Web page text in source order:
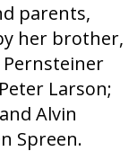
parents,
her brother,
Pernsteiner
Larson;
Alvin
Spreen.